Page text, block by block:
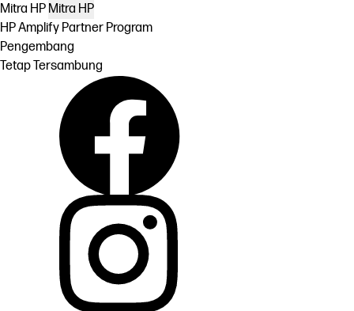
Mitra HP Mitra HP
HP Amplify Partner Program
Pengembang
Tetap Tersambung